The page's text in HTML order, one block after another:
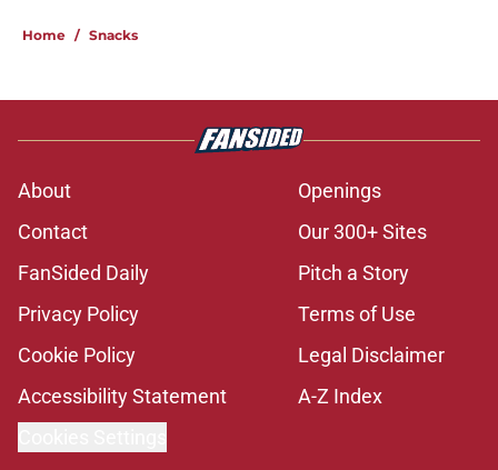
Home / Snacks
About
Openings
Contact
Our 300+ Sites
FanSided Daily
Pitch a Story
Privacy Policy
Terms of Use
Cookie Policy
Legal Disclaimer
Accessibility Statement
A-Z Index